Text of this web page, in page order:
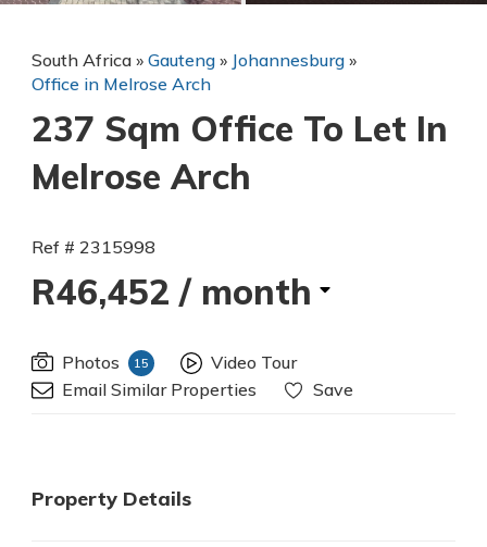
South Africa » Gauteng » Johannesburg »
Office in Melrose Arch
237 Sqm Office To Let In
Melrose Arch
Ref # 2315998
R46,452 / month
Photos 15
Video Tour
Email Similar Properties
Save
Property Details